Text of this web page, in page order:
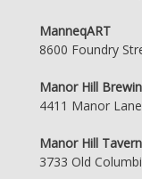
ManneqART
8600 Foundry
Manor Hill
4411 Manor
Manor Hill Tavern
3733 Old